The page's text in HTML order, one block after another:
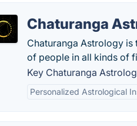
Chaturanga
Chaturanga Astrology
of people in all kinds of
Key Chaturanga
Personalized Astrological